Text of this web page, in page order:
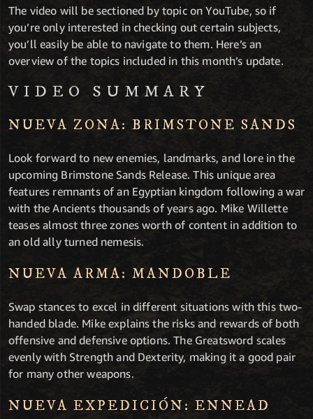
The video will be sectioned by topic on YouTube, so if
you’re only interested in checking out certain subjects,
you’ll easily be able to navigate to them. Here’s an
overview of the topics included in this month’s update.
VIDEO SUMMARY
NUEVA ZONA: BRIMSTONE SANDS
Look forward to new enemies, landmarks, and lore in the
upcoming Brimstone Sands Release. This unique area
features remnants of an Egyptian kingdom following a war
with the Ancients thousands of years ago. Mike Willette
teases almost three zones worth of content in addition to
an old ally turned nemesis.
NUEVA ARMA: MANDOBLE
Swap stances to excel in different situations with this two-
handed blade. Mike explains the risks and rewards of both
offensive and defensive options. The Greatsword scales
evenly with Strength and Dexterity, making it a good pair
for many other weapons.
NUEVA EXPEDICIÓN: ENNEAD